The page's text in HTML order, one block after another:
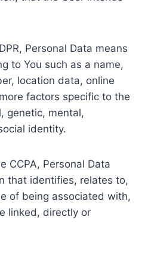
Personal Data means
to You such as a name,
location data, online
factors specific to the
genetic, mental,
identity.
CCPA, Personal Data
that identifies, relates to,
of being associated with,
linked, directly or